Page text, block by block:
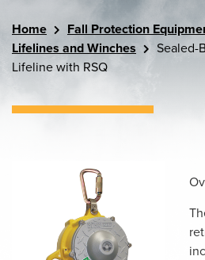
Home Fall Protection
Lifelines and Winches
Sealed-
Lifeline with RSQ